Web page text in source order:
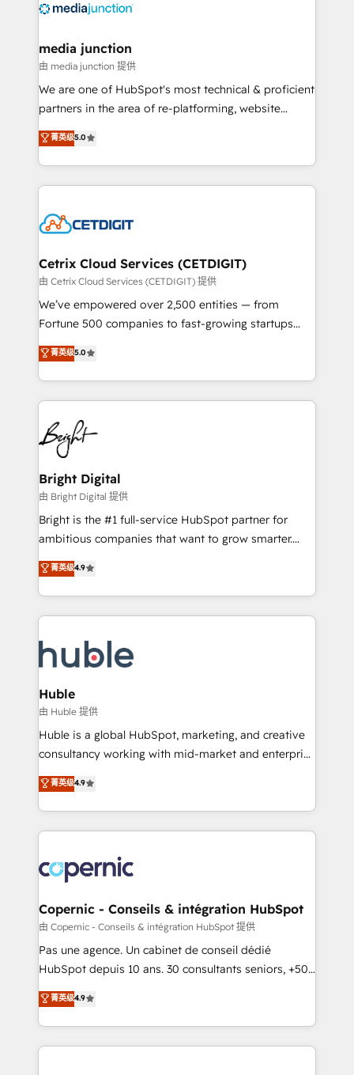
offer unparalleled insights. Operating in five
Mexico, USA, and Portugal—we've executed over a
hundred successful operations. Our approach,
rooted in RevOps principles, integrates analysis,
training, planning, and qualification. Leveraging
inbound marketing tactics, we focus on
understanding, nurturing, and converting leads.
competitive market.
media junction
由 media junction 提供
We are one of HubSpot's most technical & proficient
partners in the area of re-platforming, website
design & development. We specialize in multi-hub
implementations for mid-market & enterprise
companies. We are woman-owned, powered by
coffee, and we ❤️ dogs. We produce award-winning
Impact Award 🏆2022 Technical Expertise Impact
Award 🏆2020 Elite Solutions Partner 🏆2019
Integrations HubSpot Impact Award 🏆2019
Marketing Enablement HubSpot Impact Award 🏆
2018 Website Design HubSpot Impact Award 🏆2017
Growth-Driven Design Agency of the Year 🏆2016
Sales Enablement HubSpot Impact Award 🏆2015
HubSpot COS Performance Award 🏆2014 HubSpot
COS Design Award 🏆2013 HubSpot Marketplace
Partner 📆Founded in 1997
菁英级5.0
Cetrix Cloud Services (CETDIGIT)
由 Cetrix Cloud Services (CETDIGIT) 提供
We’ve empowered over 2,500 entities — from
Fortune 500 companies to fast-growing startups
and nonprofits — to streamline operations, scale
revenue, and unlock the full potential of HubSpot.
With deep technical and industry expertise, we fuse
automation, integration, and AI innovation to deliver
lasting impact. We specialize in: • Turnkey and end-
to-end HubSpot implementations • Onboarding for
Sales, Service, Marketing & Content Hubs • AI voice
and chat agents, predictive automation, and smart
workflows • Salesforce + HubSpot integration •
Website design and CMS development • ERP
integration: SAP, NetSuite, Microsoft Dynamics, … •
platform • Client/member portals built on HubSpot •
CaterSuite for the catering industry • Custom and
WooCommerce, BuilderTrend, and more Experience
the difference — reach out to see how AI + HubSpot
菁英级5.0
Bright Digital
由 Bright Digital 提供
Bright is the #1 full-service HubSpot partner for
ambitious companies that want to grow smarter.
From HubSpot onboarding, to training, from
developing a new website to lead generation and
digital marketing; we do it all (and with great
results)! In short, our services include: - HubSpot
HubSpot development: websites, custom modules,
integrations - Marketing & sales solutions: digital
marketing, advertising, campaigns, content and
design We connect people, data and technology to
improve customer experiences. With our bright
people, exciting ideas and can-do mentality, we
your challenge; our passionate and growth driven
team of 100+ experts is ready for you! Driving digital
菁英级4.9
Huble
由 Huble 提供
Huble is a global HubSpot, marketing, and creative
consultancy working with mid-market and enterprise
businesses. We go beyond implementation, shaping
the strategy, processes, and teams that turn
HubSpot into a genuine growth engine. Named
HubSpot's Global Partner of the Year in 2024,
worldwide, and with over 15 years in the ecosystem,
Huble has built a track record that speaks for itself.
One company, one operating model, delivering
across offices and consulting teams in the UK, USA,
Canada, Germany, France, Belgium, Singapore, and
South Africa. Certified compliant with ISO/IEC
international offices and 175+ employees.
菁英级4.9
Copernic - Conseils & intégration HubSpot
由 Copernic - Conseils & intégration HubSpot 提供
Pas une agence. Un cabinet de conseil dédié
HubSpot depuis 10 ans. 30 consultants seniors, +500
clients, un ROI mesurable. Notre mission : faire de
HubSpot un vrai levier de performance pour votre
organisation. Cela passe par la compréhension de
vos processus, la fiabilisation de vos données et
菁英级4.9